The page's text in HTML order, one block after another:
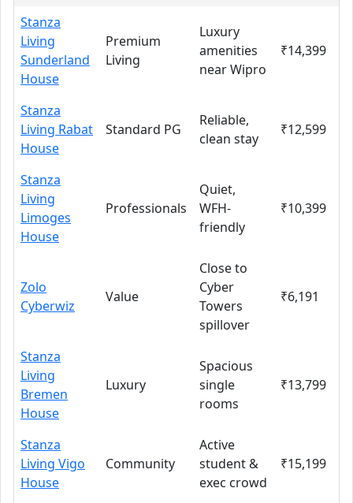
Stanza
Living
Sunderland
House
Premium
Living
Luxury
amenities
near Wipro
₹14,399
Stanza
Living Rabat
House
Standard PG
Reliable,
clean stay
₹12,599
Stanza
Living
Limoges
House
Professionals
Quiet,
WFH-
friendly
₹10,399
Zolo
Cyberwiz
Value
Close to
Cyber
Towers
spillover
₹6,191
Stanza
Living
Bremen
House
Luxury
Spacious
single
rooms
₹13,799
Stanza
Living Vigo
House
Community
Active
student &
exec crowd
₹15,199